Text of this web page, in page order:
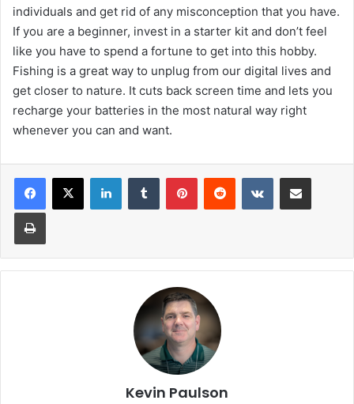
individuals and get rid of any misconception that you have.
If you are a beginner, invest in a starter kit and don’t feel
like you have to spend a fortune to get into this hobby.
Fishing is a great way to unplug from our digital lives and
get closer to nature. It cuts back screen time and lets you
recharge your batteries in the most natural way right
whenever you can and want.
LinkedInTumblr PinterestReddit VKontakteShare via Email
Print
Kevin Paulson